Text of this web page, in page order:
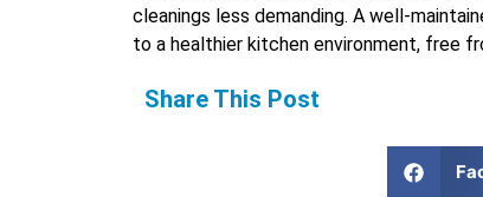
cleanings less demanding. A well-
to a healthier kitchen environment, free
Share This Post